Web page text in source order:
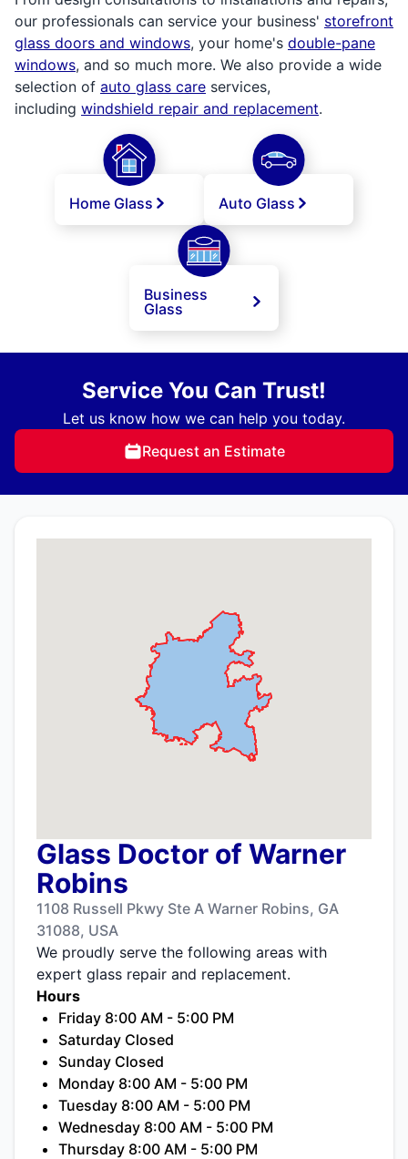
our professionals can service your business' storefront
glass doors and windows, your home's double-pane
windows, and so much more. We also provide a wide
selection of auto glass care services,
including windshield repair and replacement.
Home Glass Auto Glass
Business
Glass
Service You Can Trust!
Let us know how we can help you today.
Request an Estimate
Glass Doctor of Warner
Robins
1108 Russell Pkwy Ste A Warner Robins, GA
31088, USA
We proudly serve the following areas with
expert glass repair and replacement.
Hours
Friday 8:00 AM - 5:00 PM
Saturday Closed
Sunday Closed
Monday 8:00 AM - 5:00 PM
Tuesday 8:00 AM - 5:00 PM
Wednesday 8:00 AM - 5:00 PM
Thursday 8:00 AM - 5:00 PM